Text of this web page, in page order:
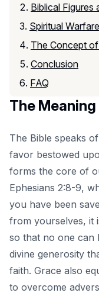
Biblical Figures
Spiritual
The Concept
Conclusion
FAQ
The
The Bible speaks
favor bestowed
forms the core of
Ephesians 2:8-9,
you have been
from yourselves, it
so that no one can
divine generosity
faith. Grace also
to overcome